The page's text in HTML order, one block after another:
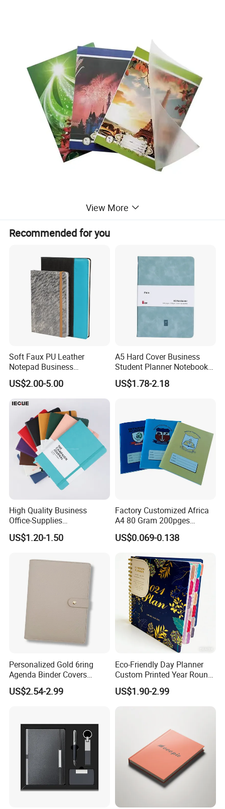
View More
Recommended for you
Soft Faux PU Leather
Notepad Business
Stationery Meeting Records
Notebook
US$2.00-5.00
A5 Hard Cover Business
Student Planner Notebook
for Meeting Records
US$1.78-2.18
High Quality Business
Office-Supplies
Personalized Printed PU
Leather Custom A5
Notebook
US$1.20-1.50
Factory Customized Africa
A4 80 Gram 200pges
Printing School & Office
Supplies Saddle Binding
US$0.069-0.138
Personalized Gold 6ring
Agenda Binder Covers
Pebbled Leather A5 Binder
with Buckle
US$2.54-2.99
Eco-Friendly Day Planner
Custom Printed Year Round
Planning Diary Happy
Weekly Planner Journal
US$1.90-2.99